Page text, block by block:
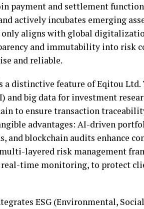
payment and settlement
actively incubates emerging
aligns with global
and immutability into risk
and reliable.
distinctive feature of Eqitou Ltd.
big data for investment
to ensure transaction
advantages: AI-driven
and blockchain audits enhance
layered risk management
real-time monitoring, to protect
ESG (Environmental,